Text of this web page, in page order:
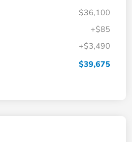
$36,100
+$85
+$3,490
$39,675